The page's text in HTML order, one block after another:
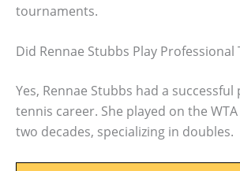
tournaments.
Did Rennae Stubbs Play Professional
Yes, Rennae Stubbs had a
tennis career. She played on the
two decades, specializing in doubles.